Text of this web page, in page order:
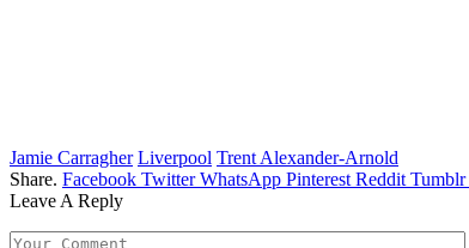
Jamie Carragher Liverpool Trent Alexander-Arnold
Share. Facebook Twitter WhatsApp Pinterest Reddit Tumblr
Leave A Reply